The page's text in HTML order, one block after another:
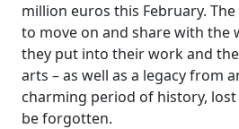
million euros this February.
to move on and share with the
they put into their work and
arts – as well as a legacy from
charming period of history,
be forgotten.